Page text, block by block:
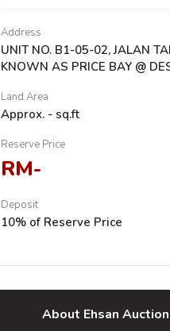
Address
UNIT NO. B1-05-02, JALAN
KNOWN AS PRICE BAY @
Land Area
Approx. - sq.ft
Reserve Price
RM-
Deposit
10% of Reserve Price
About Ehsan